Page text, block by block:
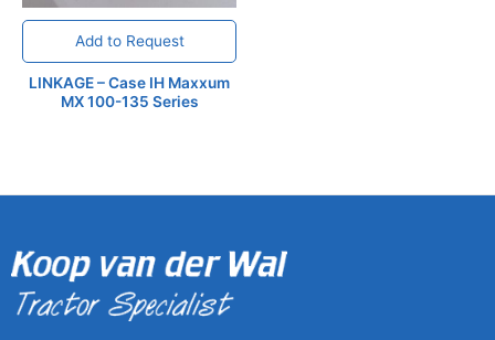
Add to Request
LINKAGE – Case IH Maxxum
MX 100-135 Series